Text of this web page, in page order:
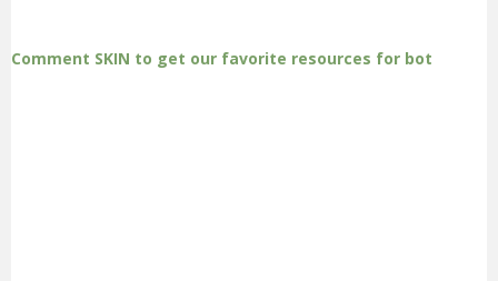
Comment SKIN to get our favorite resources for bot